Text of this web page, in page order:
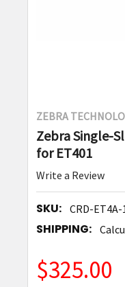
ZEBRA
Zebra Single-
for ET401
Write a Review
SKU: CRD-ET4A-
SHIPPING:
$325.00